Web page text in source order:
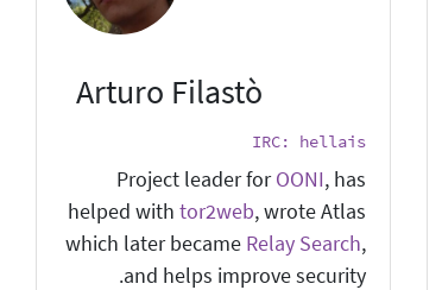
Arturo Filastò
IRC: hellais
Project leader forOONI, has
helped with tor2web, wrote Atlas
which later became Relay Search,
and helps improve security.